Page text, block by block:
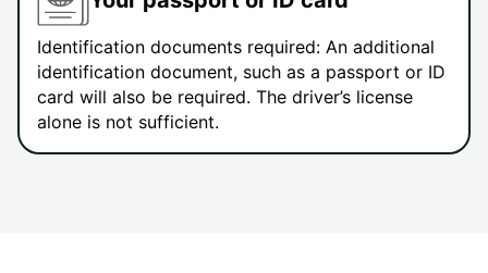
Identification documents required: An additional
identification document, such as a passport or ID
card will also be required. The driver’s license
alone is not sufficient.